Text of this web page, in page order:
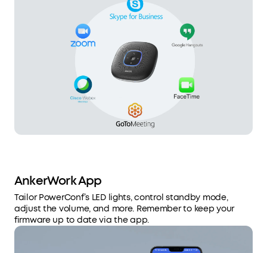
AnkerWork App
Tailor PowerConf’s LED lights, control standby mode,
adjust the volume, and more. Remember to keep your
firmware up to date via the app.